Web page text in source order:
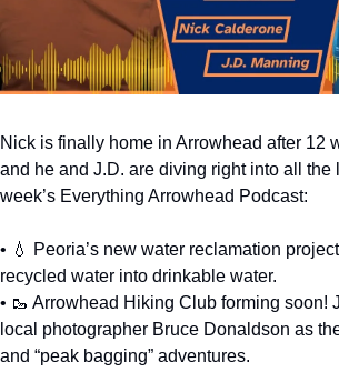
Nick is finally home in Arrowhead after 12
and he and J.D. are diving right into all the
week’s Everything Arrowhead Podcast:
• 💧
Peoria’s new water reclamation
recycled water into drinkable water.
• 🥾 Arrowhead Hiking Club forming soon!
local photographer Bruce Donaldson as
and “peak bagging” adventures.